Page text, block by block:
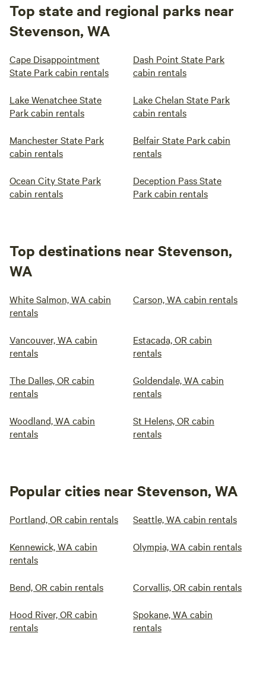
Top state and regional parks near
Stevenson, WA
Cape Disappointment
State Park cabin rentals
Dash Point State Park
cabin rentals
Lake Wenatchee State
Park cabin rentals
Lake Chelan State Park
cabin rentals
Manchester State Park
cabin rentals
Belfair State Park cabin
rentals
Ocean City State Park
cabin rentals
Deception Pass State
Park cabin rentals
Top destinations near Stevenson,
WA
White Salmon, WA cabin
rentals
Carson, WA cabin rentals
Vancouver, WA cabin
rentals
Estacada, OR cabin
rentals
The Dalles, OR cabin
rentals
Goldendale, WA cabin
rentals
Woodland, WA cabin
rentals
St Helens, OR cabin
rentals
Popular cities near Stevenson, WA
Portland, OR cabin rentals Seattle, WA cabin rentals
Kennewick, WA cabin
rentals
Olympia, WA cabin rentals
Bend, OR cabin rentals Corvallis, OR cabin rentals
Hood River, OR cabin
rentals
Spokane, WA cabin
rentals